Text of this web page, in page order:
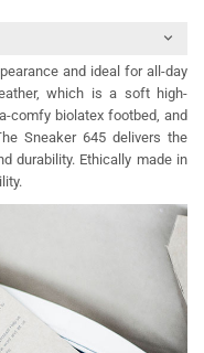
and ideal for all-day
which is a soft high-
comfy biolatex footbed, and
Sneaker 645 delivers the
durability. Ethically made in